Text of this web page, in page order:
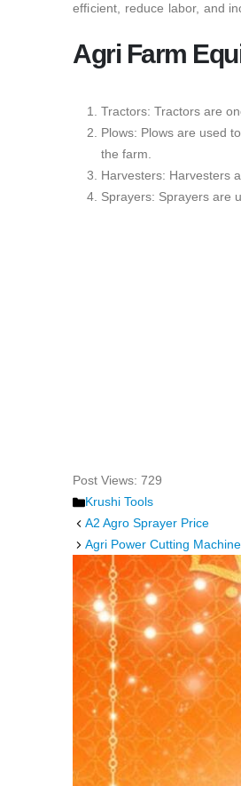
efficient, reduce labor, and
Agri Farm
Tractors: Tractors are
Plows: Plows are used
the farm.
Harvesters: Harvesters
Sprayers: Sprayers are
Post Views: 729
Categories
Krushi Tools
A2 Agro Sprayer Price
Agri Power Cutting Machine